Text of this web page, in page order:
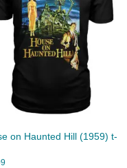
on Haunted Hill (1959) t-